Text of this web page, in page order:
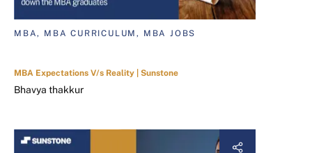
MBA, MBA CURRICULUM, MBA JOBS
MBA Expectations V/s Reality | Sunstone
Bhavya thakkur